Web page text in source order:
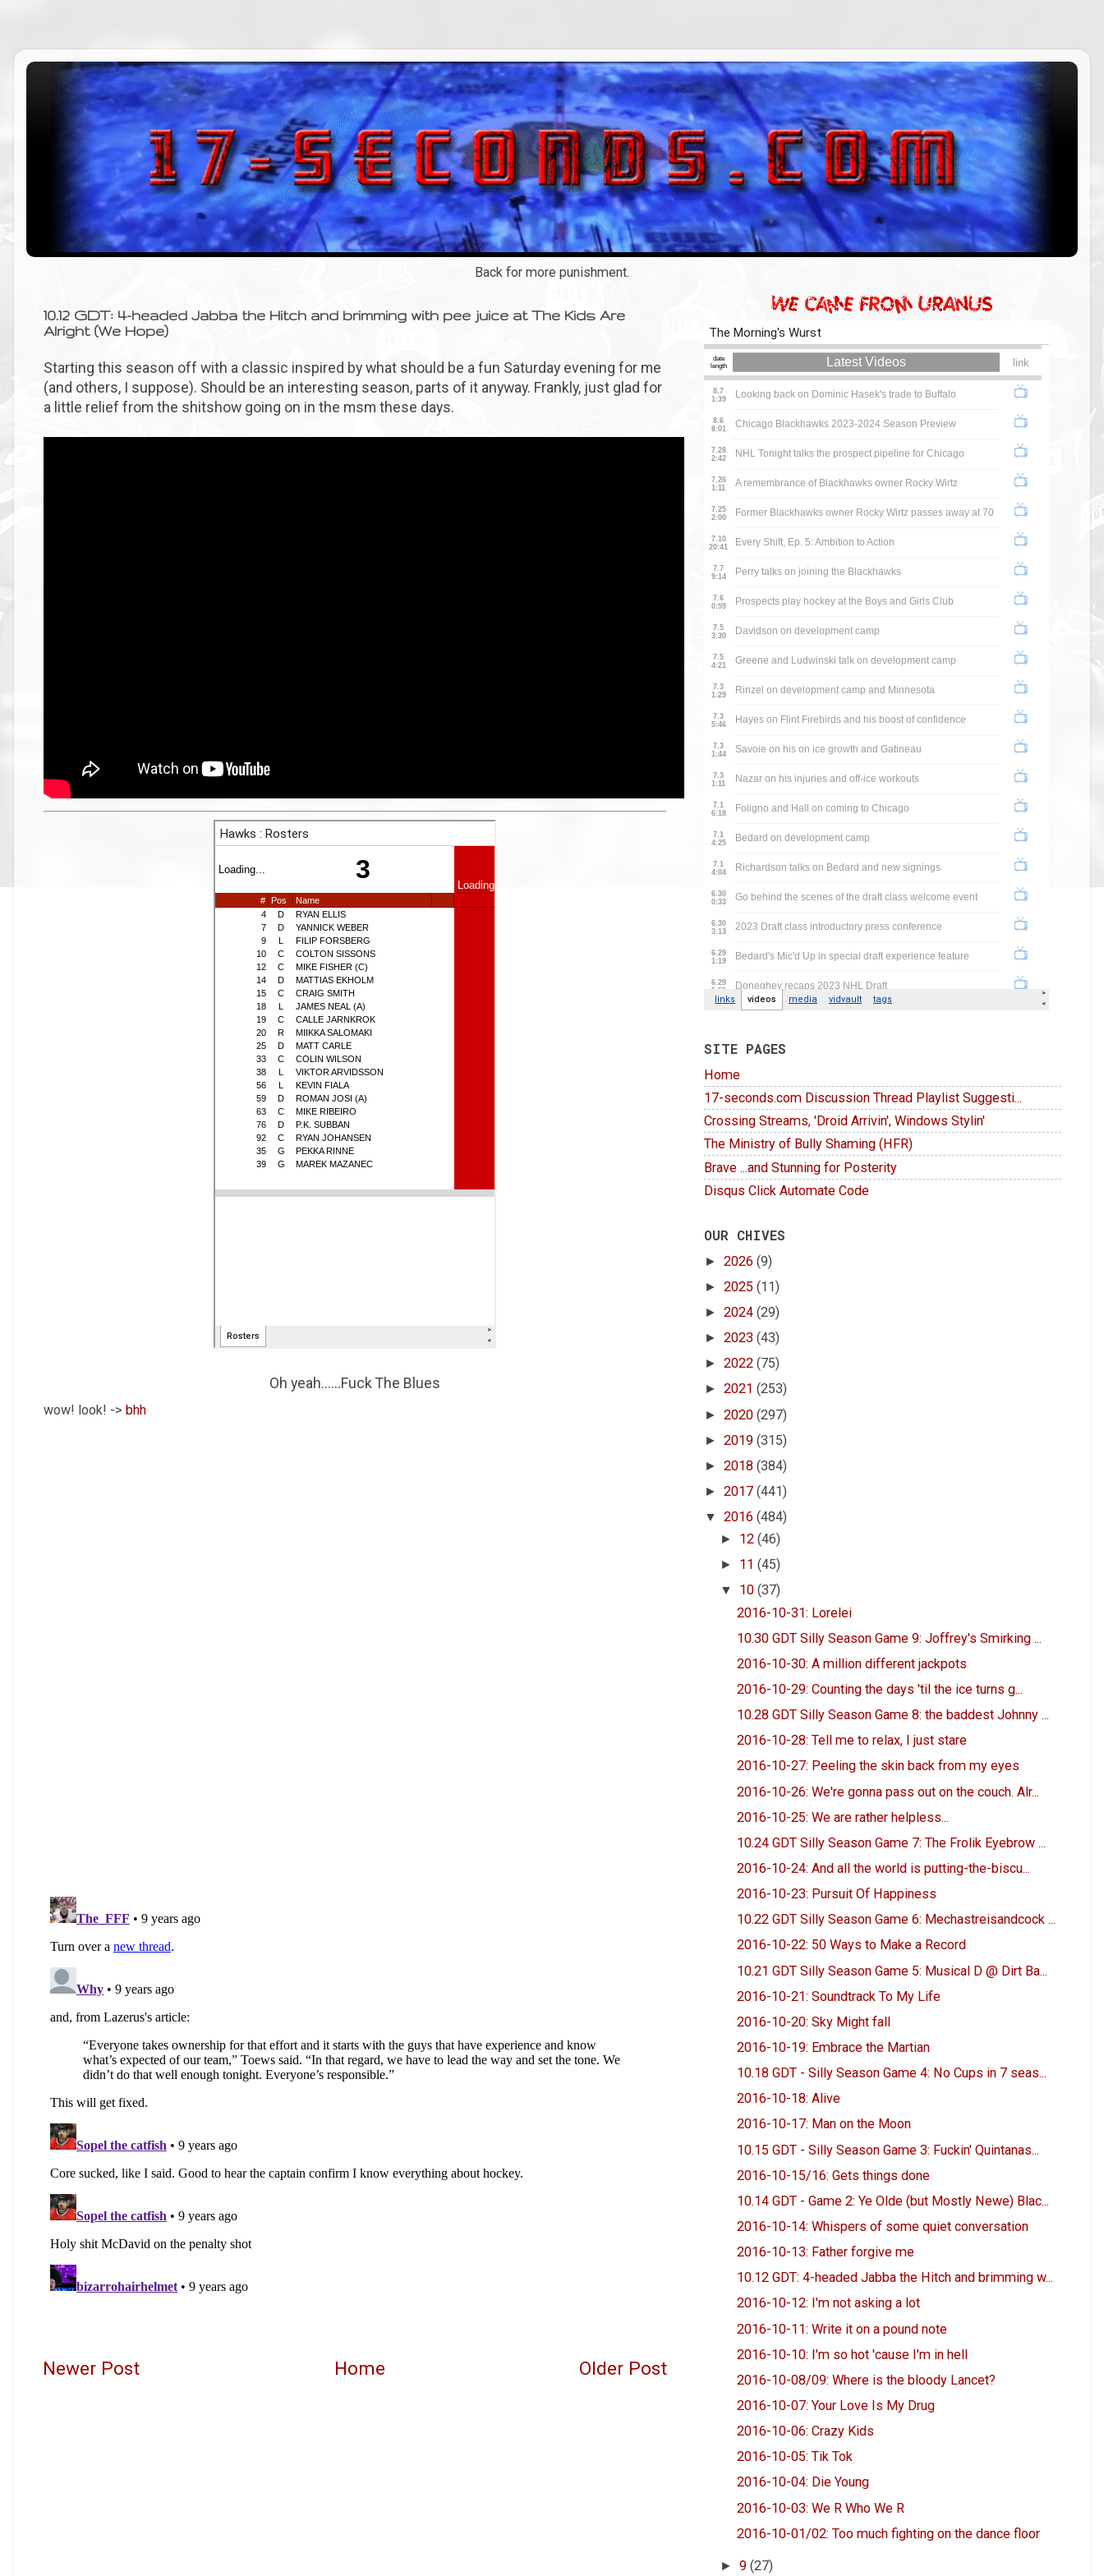
Back for more punishment.
10.12 GDT: 4-headed Jabba the Hitch and brimming with pee juice at The Kids Are
Alright (We Hope)
Starting this season off with a classic inspired by what should be a fun Saturday evening for me
(and others, I suppose). Should be an interesting season, parts of it anyway. Frankly, just glad for
a little relief from the shitshow going on in the msm these days.
Oh yeah......Fuck The Blues
wow! look! -> bhh
Newer Post Older Post
Home
SITE PAGES
Home
17-seconds.com Discussion Thread Playlist Suggesti...
Crossing Streams, 'Droid Arrivin', Windows Stylin'
The Ministry of Bully Shaming (HFR)
Brave ...and Stunning for Posterity
Disqus Click Automate Code
OUR CHIVES
► 2026 (9)
► 2025 (11)
► 2024 (29)
► 2023 (43)
► 2022 (75)
► 2021 (253)
► 2020 (297)
► 2019 (315)
► 2018 (384)
► 2017 (441)
▼ 2016 (484)
► 12(46)
► 11(45)
▼ 10(37)
2016-10-31: Lorelei
10.30 GDT Silly Season Game 9: Joffrey's Smirking ...
2016-10-30: A million different jackpots
2016-10-29: Counting the days 'til the ice turns g...
10.28 GDT Silly Season Game 8: the baddest Johnny ...
2016-10-28: Tell me to relax, I just stare
2016-10-27: Peeling the skin back from my eyes
2016-10-26: We're gonna pass out on the couch. Alr...
2016-10-25: We are rather helpless...
10.24 GDT Silly Season Game 7: The Frolik Eyebrow ...
2016-10-24: And all the world is putting-the-biscu...
2016-10-23: Pursuit Of Happiness
10.22 GDT Silly Season Game 6: Mechastreisandcock ...
2016-10-22: 50 Ways to Make a Record
10.21 GDT Silly Season Game 5: Musical D @ Dirt Ba...
2016-10-21: Soundtrack To My Life
2016-10-20: Sky Might fall
2016-10-19: Embrace the Martian
10.18 GDT - Silly Season Game 4: No Cups in 7 seas...
2016-10-18: Alive
2016-10-17: Man on the Moon
10.15 GDT - Silly Season Game 3: Fuckin' Quintanas...
2016-10-15/16: Gets things done
10.14 GDT - Game 2: Ye Olde (but Mostly Newe) Blac...
2016-10-14: Whispers of some quiet conversation
2016-10-13: Father forgive me
10.12 GDT: 4-headed Jabba the Hitch and brimming w...
2016-10-12: I'm not asking a lot
2016-10-11: Write it on a pound note
2016-10-10: I'm so hot 'cause I'm in hell
2016-10-08/09: Where is the bloody Lancet?
2016-10-07: Your Love Is My Drug
2016-10-06: Crazy Kids
2016-10-05: Tik Tok
2016-10-04: Die Young
2016-10-03: We R Who We R
2016-10-01/02: Too much fighting on the dance floor
►9(27)